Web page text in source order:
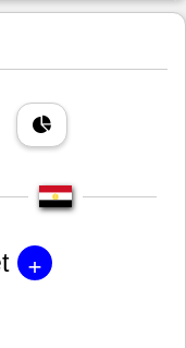
+